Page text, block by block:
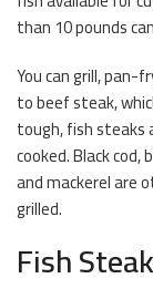
than 10 pounds
You can grill, pan-
to beef steak,
tough, fish steaks
cooked. Black
and mackerel are
grilled.
Fish